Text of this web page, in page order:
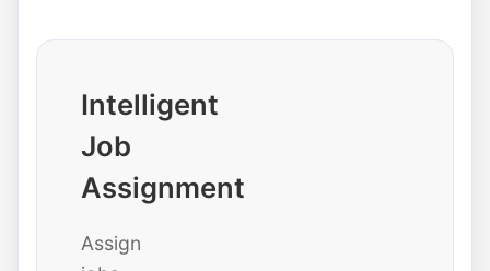
Intelligent
Job
Assignment
Assign